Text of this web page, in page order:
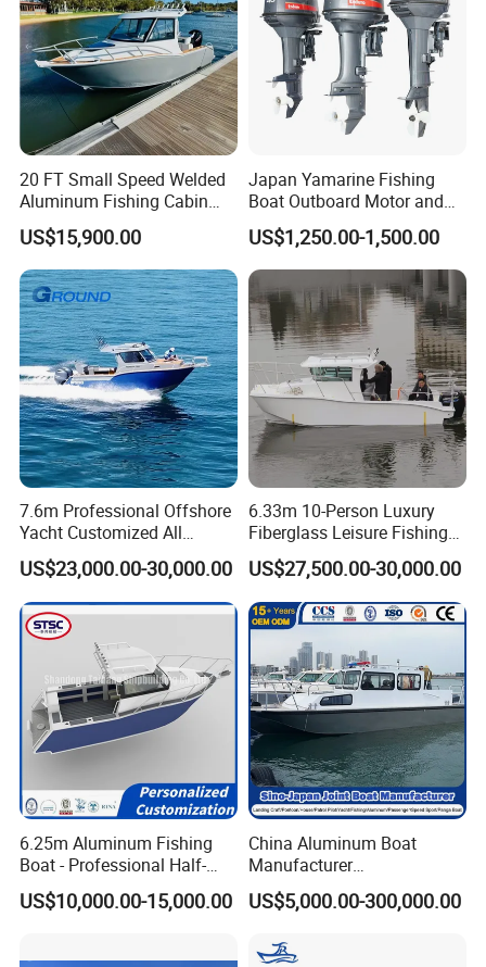
20 FT Small Speed Welded
Aluminum Fishing Cabin
Craft Boat with Motor for
Sale
US$15,900.00
Japan Yamarine Fishing
Boat Outboard Motor and
Engine Replace YAMAHA
40HP E40X E40g E40j
US$1,250.00-1,500.00
7.6m Professional Offshore
Yacht Customized All
Welded Vessel Leisure Full
Cabin Aluminum Fishing
Boat with High Speed
US$23,000.00-30,000.00
6.33m 10-Person Luxury
Fiberglass Leisure Fishing
Boat High-Sea & Inshore
Vessel
US$27,500.00-30,000.00
6.25m Aluminum Fishing
Boat - Professional Half-
Open Design, High-Speed
Offshore Luxury Yacht at
US$10,000.00-15,000.00
China Aluminum Boat
Manufacturer
/Fishing/Rescue/Yacht/Fib
erglass/Life/Passenger
c/FRP/Speed/Motor/Sport/
US$5,000.00-300,000.00